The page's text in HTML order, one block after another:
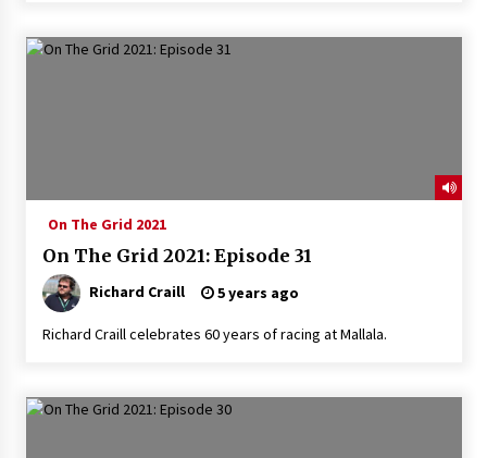
On The Grid 2021
On The Grid 2021: Episode 31
Richard Craill 5 years ago
Richard Craill celebrates 60 years of racing at Mallala.